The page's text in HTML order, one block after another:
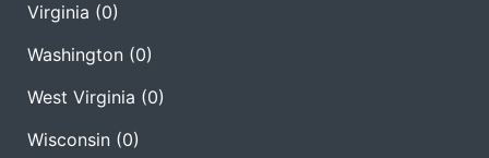
Virginia (0)
Washington (0)
West Virginia (0)
Wisconsin (0)